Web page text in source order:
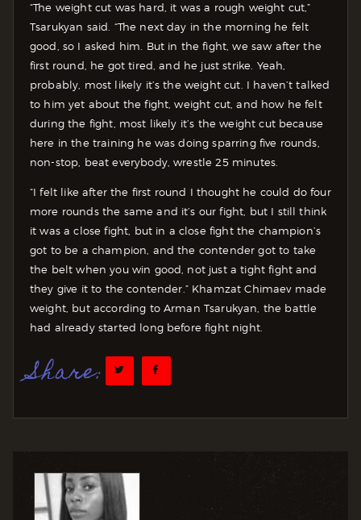
“The weight cut was hard, it was a rough weight cut,”
Tsarukyan said. “The next day in the morning he felt
good, so I asked him. But in the fight, we saw after the
first round, he got tired, and he just strike. Yeah,
probably, most likely it’s the weight cut. I haven’t talked
to him yet about the fight, weight cut, and how he felt
during the fight, most likely it’s the weight cut because
here in the training he was doing sparring five rounds,
non-stop, beat everybody, wrestle 25 minutes.
“I felt like after the first round I thought he could do four
more rounds the same and it’s our fight, but I still think
it was a close fight, but in a close fight the champion’s
got to be a champion, and the contender got to take
the belt when you win good, not just a tight fight and
they give it to the contender.” Khamzat Chimaev made
weight, but according to Arman Tsarukyan, the battle
had already started long before fight night.
Share: